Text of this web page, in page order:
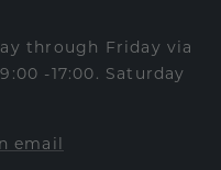
through Friday via
-17:00. Saturday
email